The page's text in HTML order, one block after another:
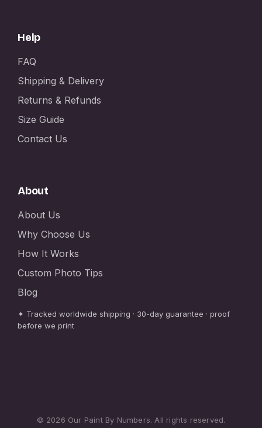
Help
FAQ
Shipping & Delivery
Returns & Refunds
Size Guide
Contact Us
About
About Us
Why Choose Us
How It Works
Custom Photo Tips
Blog
✦ Tracked worldwide shipping · 30-day guarantee · proof
before we print
© 2026 Our Paint By Numbers. All rights reserved.